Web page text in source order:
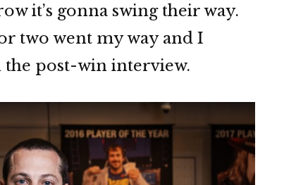
it’s gonna swing their way.
two went my way and I
post-win interview.